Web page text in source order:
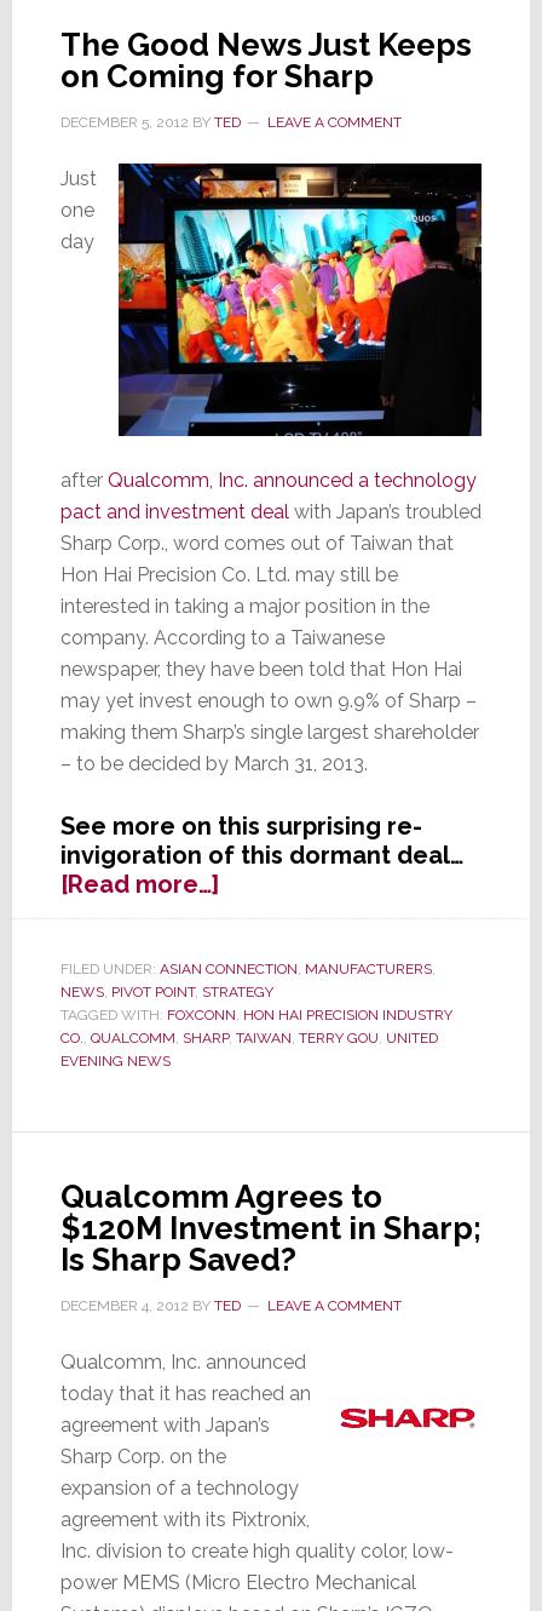
Corp.
The Good News Just Keeps
on Coming for Sharp
DECEMBER 5, 2012 BY TED LEAVE A COMMENT
Just
one
day
after Qualcomm, Inc. announced a technology
pact and investment dealwith Japan’s troubled
Sharp Corp., word comes out of Taiwan that
Hon Hai Precision Co. Ltd. may still be
interested in taking a major position in the
company. According to a Taiwanese
newspaper, they have been told that Hon Hai
may yet invest enough to own 9.9% of Sharp –
making them Sharp’s single largest shareholder
– to be decided by March 31, 2013.
See more on this surprising re-
invigoration of this dormant deal…
[Read more…]about
The
News
Just
Keeps
FILED UNDER: ASIAN CONNECTION, MANUFACTURERS,
NEWS, PIVOT POINT, STRATEGY
TAGGED WITH: FOXCONN, HON HAI PRECISION INDUSTRY
CO., QUALCOMM, SHARP, TAIWAN, TERRY GOU, UNITED
EVENING NEWS
Qualcomm Agrees to
$120M Investment in Sharp;
Is Sharp Saved?
DECEMBER 4, 2012 BY TED LEAVE A COMMENT
Qualcomm, Inc. announced
today that it has reached an
agreement with Japan’s
Sharp Corp. on the
expansion of a technology
agreement with its Pixtronix,
Inc. division to create high quality color, low-
power MEMS (Micro Electro Mechanical